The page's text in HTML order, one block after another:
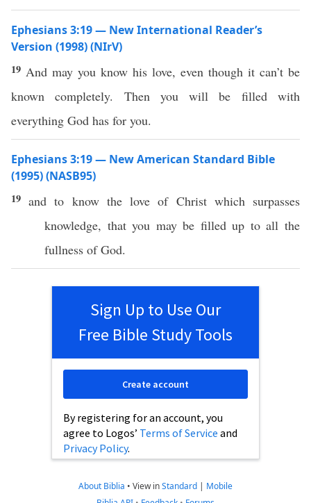
Ephesians 3:19 — New International Reader’s
Version (1998) (NIrV)
19 And may you know his love, even though it can’t be
known completely. Then you will be filled with
everything God has for you.
Ephesians 3:19 — New American Standard Bible
(1995) (NASB95)
19 and to knowthelove of Christwhich surpasses
knowledge, that you may be filledup toall the
fullness ofGod.
Sign Up to Use Our
Free Bible Study Tools
By registering for an account, you
agree to Logos’ Terms of Service and
Privacy Policy.
Create account
About Biblia • View inStandard | Mobile